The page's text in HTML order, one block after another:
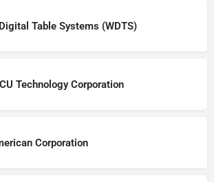
Table Systems (WDTS)
Technology Corporation
Corporation